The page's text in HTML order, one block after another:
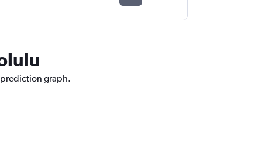
prediction graph.